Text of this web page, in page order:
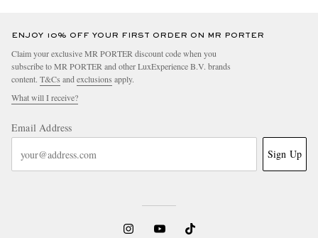
ENJOY 10% OFF YOUR FIRST ORDER ON MR PORTER
Claim your exclusive MR PORTER discount code when you
subscribe to MR PORTER and other LuxExperience B.V. brands
content. T&Cs and exclusions apply.
What will I receive?
Email Address
Sign Up